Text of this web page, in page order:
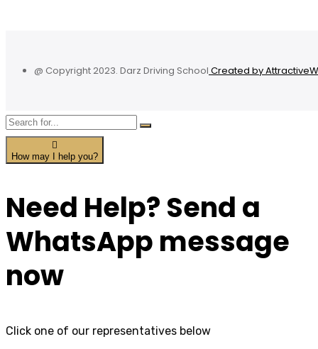
@ Copyright 2023. Darz Driving School Created by
How may I help you?
Need Help? Send a
WhatsApp message
now
Click one of our representatives below